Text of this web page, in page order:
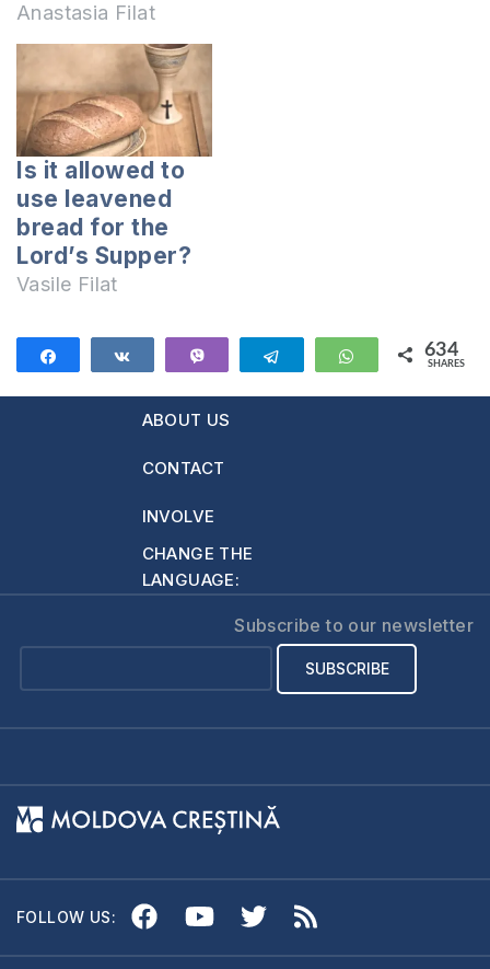
Anastasia Filat
Is it allowed to
use leavened
bread for the
Lord’s Supper?
Vasile Filat
Telegram WhatsApp
634
SHARES
ABOUT US
CONTACT
INVOLVE
CHANGE THE
LANGUAGE:
Subscribe to our newsletter
FOLLOW US: